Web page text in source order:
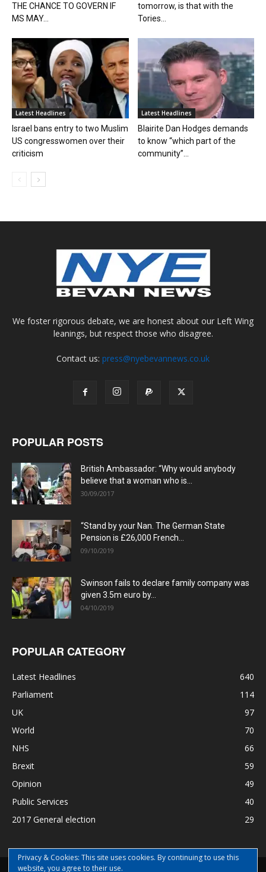
THE CHANCE TO GOVERN IF
MS MAY...
tomorrow, is that with the
Tories...
Latest Headlines
Israel bans entry to two Muslim
US congresswomen over their
criticism
Latest Headlines
Blairite Dan Hodges demands
to know “which part of the
community”...
We foster rigorous debate, we are honest about our Left Wing
leanings, but respect those who disagree.
Contact us: press@nyebevannews.co.uk
POPULAR POSTS
British Ambassador: “Why would anybody
believe that a woman who is...
30/09/2017
“Stand by your Nan. The German State
Pension is £26,000 French...
09/10/2019
Swinson fails to declare family company was
given 3.5m euro by...
04/10/2019
POPULAR CATEGORY
Latest Headlines
640
Parliament
114
UK
97
World
70
NHS
66
Brexit
59
Opinion
49
Public Services
40
2017 General election
29
Privacy & Cookies: This site uses cookies. By continuing to use this
website, you agree to their use.